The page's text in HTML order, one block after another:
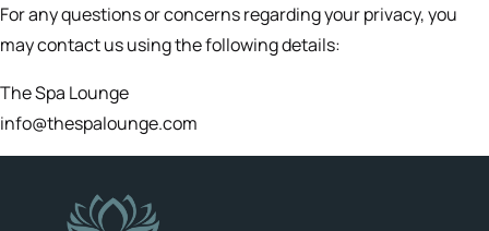
For any questions or concerns regarding your privacy, you
may contact us using the following details:
The Spa Lounge
info@thespalounge.com